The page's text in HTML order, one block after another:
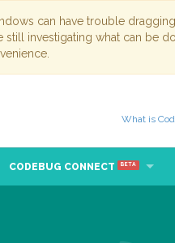
can have trouble
investigating what can be
What is
CODEBUG CONNECT BETA